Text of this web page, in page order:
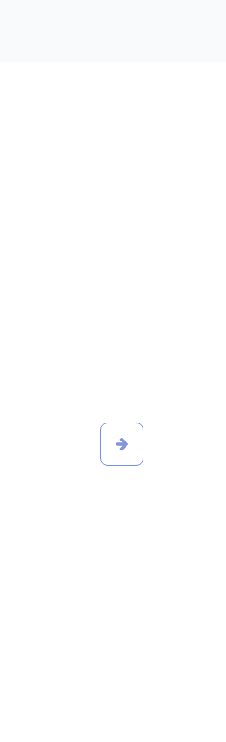
freak, texting my writer five
day, making a lot of fuss